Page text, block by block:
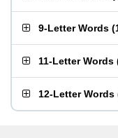
9-Letter Words (
11-Letter Words
12-Letter Words